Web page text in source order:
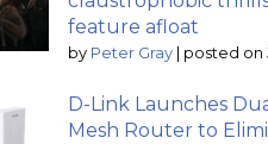
feature afloat
by Peter Gray posted on
D-Link Launches
Mesh Router to